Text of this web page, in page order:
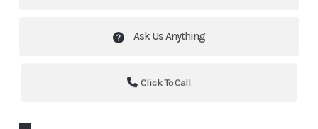
Ask Us Anything
Click To Call